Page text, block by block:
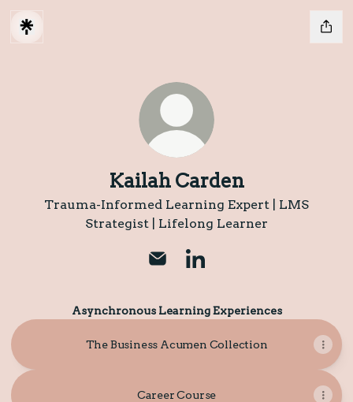
Kailah Carden
Trauma-Informed Learning Expert | LMS
Strategist | Lifelong Learner
Asynchronous Learning Experiences
The Business Acumen Collection
Career Course